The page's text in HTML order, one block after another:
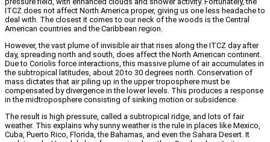
ITCZ does not affect North America proper, giving us one less headache to
deal with. The closest it comes to our neck of the woods is the Central
American countries and the Caribbean region.
However, the vast plume of invisible air that rises along the ITCZ day after
day, spreading north and south, does affect the North American continent.
Due to Coriolis force interactions, this massive plume of air accumulates in
the subtropical latitudes, about 20 to 30 degrees north. Conservation of
mass dictates that air piling up in the upper troposphere must be
compensated by divergence in the lower levels. This produces a response
in the midtroposphere consisting of sinking motion or subsidence.
The result is high pressure, called a subtropical ridge, and lots of fair
weather. This explains why sunny weather is the rule in places like Mexico,
Cuba, Puerto Rico, Florida, the Bahamas, and even the Sahara Desert. It